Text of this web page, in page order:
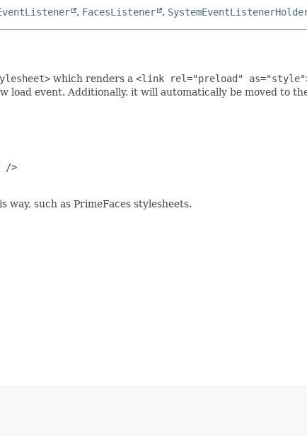
, FacesListener ,
which renders a <link rel="preload"
load event. Additionally, it will automatically be moved to
/>
such as PrimeFaces stylesheets.